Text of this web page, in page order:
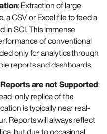
: Extraction of large
a CSV or Excel file to feed a
in SCI. This immense
of conventional
only for analytics through
reports and dashboards.
are not Supported:
only replica of the
is typically near real-
Reports will always reflect